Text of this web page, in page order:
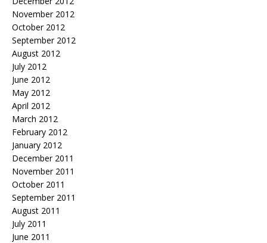
November 2012
October 2012
September 2012
August 2012
July 2012
June 2012
May 2012
April 2012
March 2012
February 2012
January 2012
December 2011
November 2011
October 2011
September 2011
August 2011
July 2011
June 2011